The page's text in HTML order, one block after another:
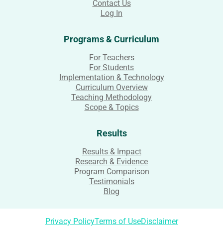
Contact Us
Log In
Programs & Curriculum
For Teachers
For Students
Implementation & Technology
Curriculum Overview
Teaching Methodology
Scope & Topics
Results
Results & Impact
Research & Evidence
Program Comparison
Testimonials
Blog
Privacy PolicyTerms of UseDisclaimer